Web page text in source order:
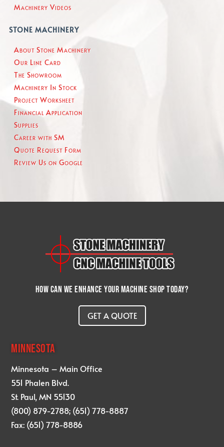
Machinery Videos
STONE MACHINERY
About Stone Machinery
Our Line Card
The Showroom
Machinery In Stock
Project Worksheet
Financial Application
Supplies
Career with SM
Quote Request Form
Review Us on Google
How can we enhance your machine shop today?
GET A QUOTE
MINNESOTA
Minnesota – Main Office
551 Phalen Blvd.
St. Paul, MN 55130
(800) 879-2788; (651) 778-8887
Fax: (651) 778-8886